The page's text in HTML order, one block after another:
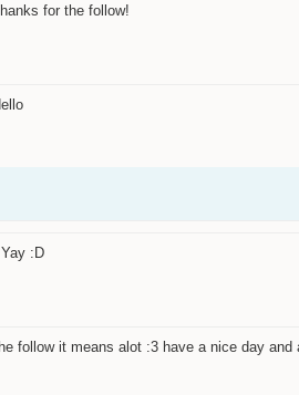
for the follow!
:D
follow it means alot :3 have a nice day